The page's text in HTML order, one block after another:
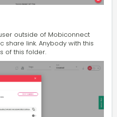
outside of Mobiconnect
link. Anybody with this
of this folder.